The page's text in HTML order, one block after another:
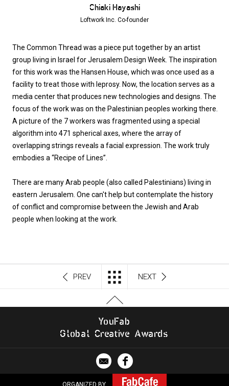
Chiaki Hayashi
Loftwork Inc. Co-founder
The Common Thread was a piece put together by an artist
group living in Israel for Jerusalem Design Week. The inspiration
for this work was the Hansen House, which was once used as a
facility to treat those with leprosy. Now, the location serves as a
media center that produces new technologies and designs. The
focus of the work was on the Palestinian peoples working there.
A picture of the 7 workers was fragmented using a special
algorithm into 471 spherical axes, where the array of
overlapping strings reveals a facial expression. The work truly
embodies a “Recipe of Lines”.
There are many Arab people (also called Palestinians) living in
eastern Jerusalem. One can't help but contemplate the history
of conflict and compromise between the Jewish and Arab
people when looking at the work.
PREV NEXT
YouFab
G lobal Creative Awards